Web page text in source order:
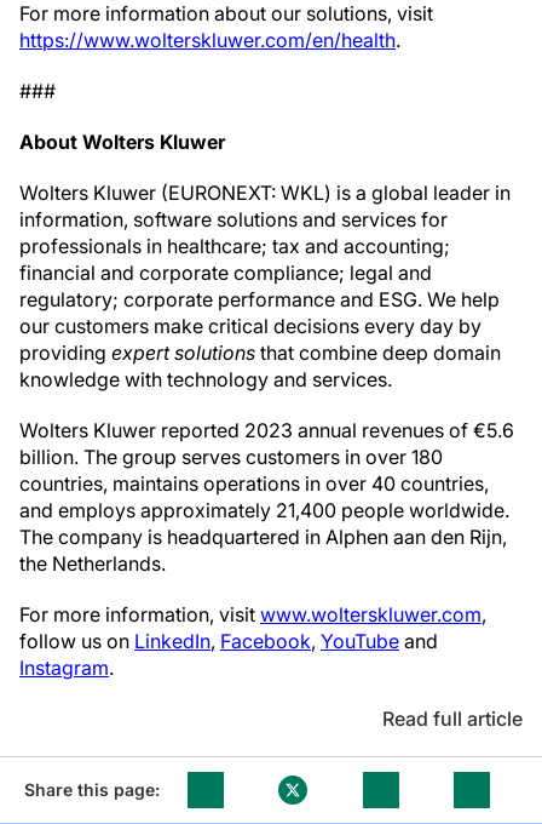
For more information about our solutions, visit
https://www.wolterskluwer.com/en/health.
###
About Wolters Kluwer
Wolters Kluwer (EURONEXT: WKL) is a global leader in
information, software solutions and services for
professionals in healthcare; tax and accounting;
financial and corporate compliance; legal and
regulatory; corporate performance and ESG. We help
our customers make critical decisions every day by
providing expert solutions that combine deep domain
knowledge with technology and services.
Wolters Kluwer reported 2023 annual revenues of €5.6
billion. The group serves customers in over 180
countries, maintains operations in over 40 countries,
and employs approximately 21,400 people worldwide.
The company is headquartered in Alphen aan den Rijn,
the Netherlands.
For more information, visit www.wolterskluwer.com,
follow us on LinkedIn, Facebook, YouTube and
Instagram.
Read full article
Share this page: